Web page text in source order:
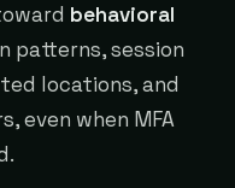
behavioral
patterns, session
locations, and
even when MFA